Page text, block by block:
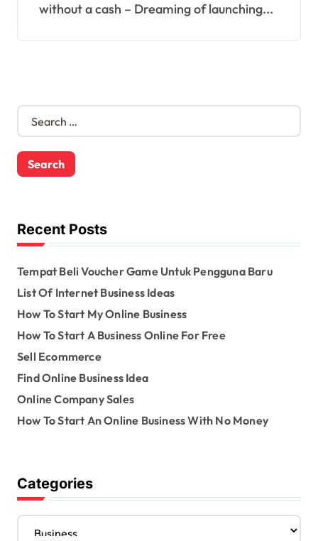
without a cash – Dreaming of launching...
S
r
c
o
rRecent Posts
Tempat Beli Voucher Game Untuk Pengguna Baru
List Of Internet Business Ideas
How To Start My Online Business
How To Start A Business Online For Free
Sell Ecommerce
Find Online Business Idea
Online Company Sales
How To Start An Online Business With No Money
Categories
C